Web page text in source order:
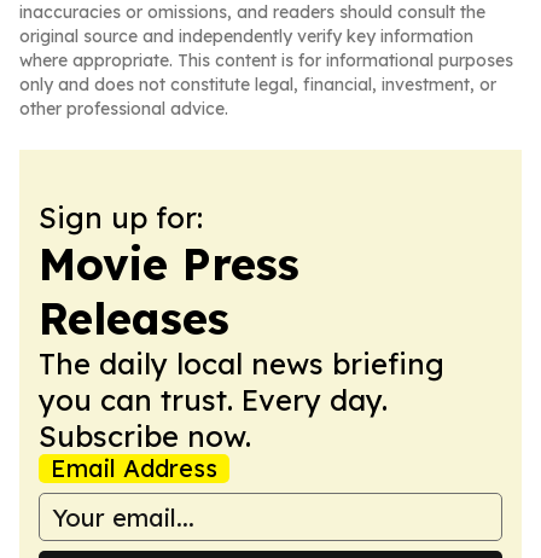
inaccuracies or omissions, and readers should consult the
original source and independently verify key information
where appropriate. This content is for informational purposes
only and does not constitute legal, financial, investment, or
other professional advice.
Sign up for:
Movie Press
Releases
The daily local news briefing
you can trust. Every day.
Subscribe now.
Email Address